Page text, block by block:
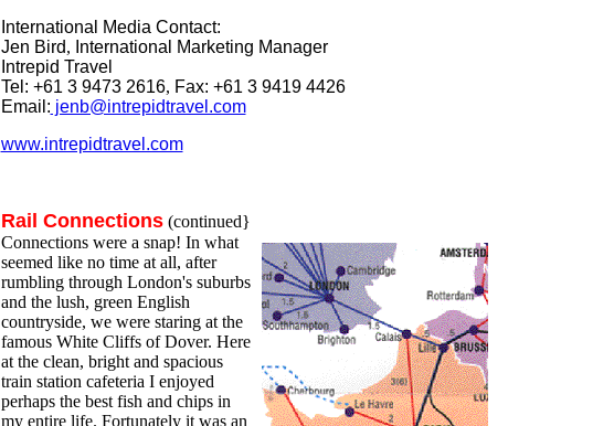
International Media Contact:
Jen Bird, International Marketing Manager
Intrepid Travel
Tel: +61 3 9473 2616, Fax: +61 3 9419 4426
Email: jenb@intrepidtravel.com
www.intrepidtravel.com
Rail Connections(continued}
Connections were a snap! In what
seemed like no time at all, after
rumbling through London's suburbs
and the lush, green English
countryside, we were staring at the
famous White Cliffs of Dover. Here
at the clean, bright and spacious
train station cafeteria I enjoyed
perhaps the best fish and chips in
my entire life. Fortunately it was an